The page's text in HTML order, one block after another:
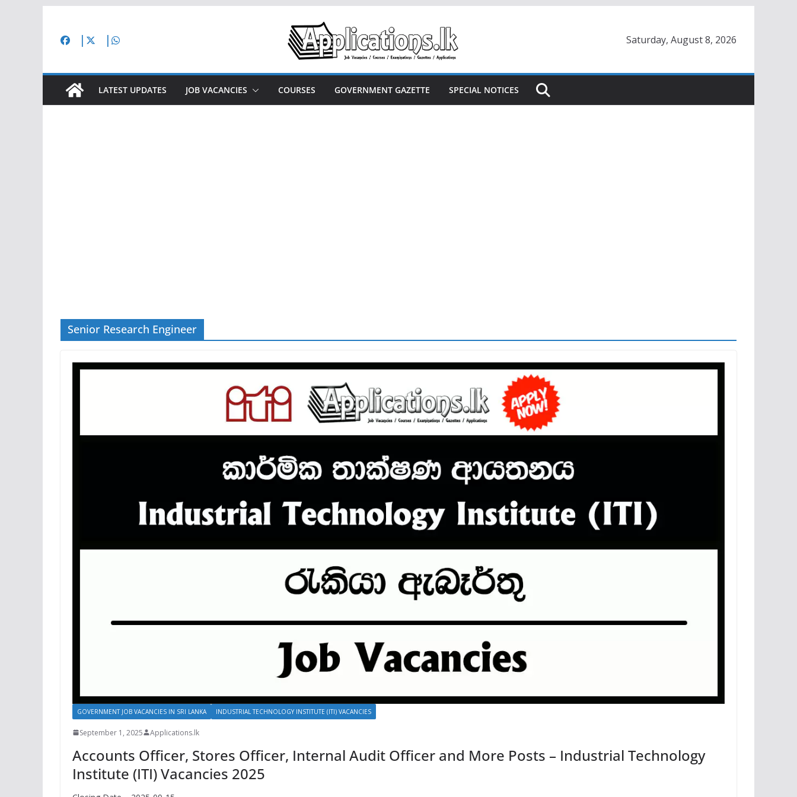
content
Saturday, August 8, 2026
LATEST UPDATES JOB VACANCIES COURSES GOVERNMENT GAZETTE SPECIAL NOTICES
Senior Research Engineer
GOVERNMENT JOB VACANCIES IN SRI LANKA INDUSTRIAL TECHNOLOGY INSTITUTE (ITI) VACANCIES
September 1, 2025 Applications.lk
Accounts Officer, Stores Officer, Internal Audit Officer and More Posts – Industrial Technology
Institute (ITI) Vacancies 2025